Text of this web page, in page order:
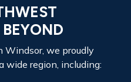
Windsor, we proudly
wide region, including: